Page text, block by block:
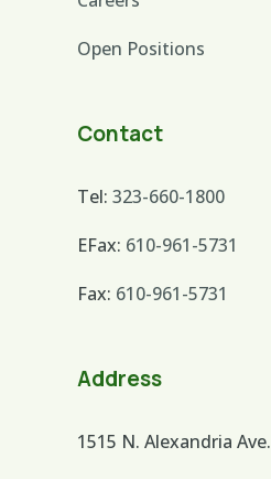
Open Positions
Contact
Tel:323-660-1800
EFax: 610-961-5731
Fax: 610-961-5731
Address
1515 N. Alexandria Ave.